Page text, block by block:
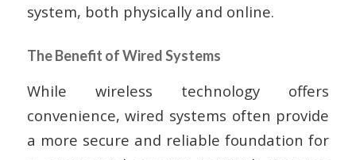
system, both physically and online.
The Benefit of Wired Systems
While wireless technology offers
convenience, wired systems often provide
a more secure and reliable foundation for